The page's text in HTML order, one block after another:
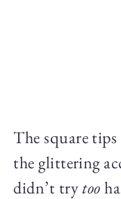
The square
the glittering
didn’t trytoo